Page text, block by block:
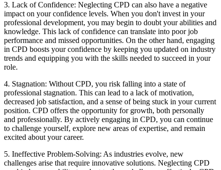
3. Lack of Confidence: Neglecting CPD can also have a negative
impact on your confidence levels. When you don't invest in your
professional development, you may begin to doubt your abilities and
knowledge. This lack of confidence can translate into poor job
performance and missed opportunities. On the other hand, engaging
in CPD boosts your confidence by keeping you updated on industry
trends and equipping you with the skills needed to succeed in your
role.
4. Stagnation: Without CPD, you risk falling into a state of
professional stagnation. This can lead to a lack of motivation,
decreased job satisfaction, and a sense of being stuck in your current
position. CPD offers the opportunity for growth, both personally
and professionally. By actively engaging in CPD, you can continue
to challenge yourself, explore new areas of expertise, and remain
excited about your career.
5. Ineffective Problem-Solving: As industries evolve, new
challenges arise that require innovative solutions. Neglecting CPD